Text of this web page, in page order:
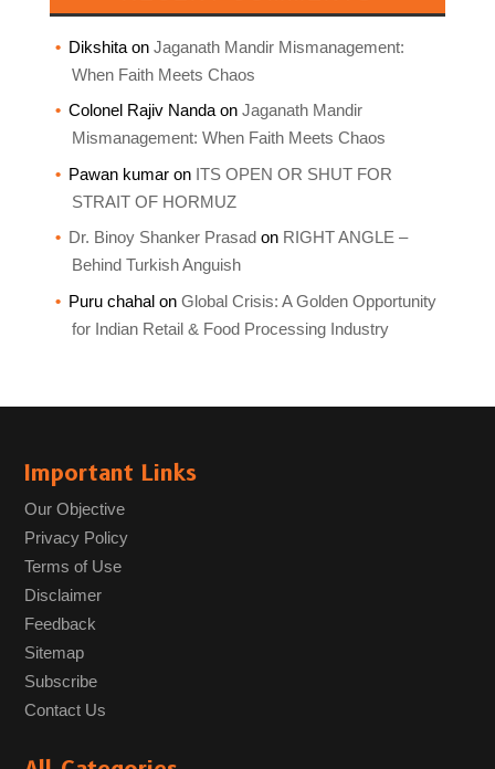
Dikshitaon Jaganath Mandir Mismanagement:
When Faith Meets Chaos
Colonel Rajiv Nandaon Jaganath Mandir
Mismanagement: When Faith Meets Chaos
Pawan kumaron ITS OPEN OR SHUT FOR
STRAIT OF HORMUZ
Dr. Binoy Shanker Prasad on RIGHT ANGLE –
Behind Turkish Anguish
Puru chahalon Global Crisis: A Golden Opportunity
for Indian Retail & Food Processing Industry
Important Links
Our Objective
Privacy Policy
Terms of Use
Disclaimer
Feedback
Sitemap
Subscribe
Contact Us